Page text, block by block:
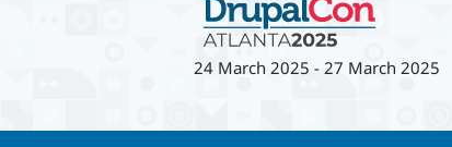
24 March 2025 - 27 March 2025